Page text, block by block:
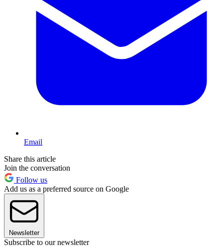
Email
Share this article
Join the conversation
Follow us
Add us as a preferred source on Google
Newsletter
Subscribe to our newsletter